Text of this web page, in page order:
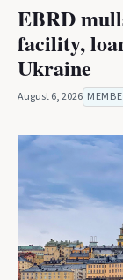
EBRD
facility,
Ukraine
August 6, 2026